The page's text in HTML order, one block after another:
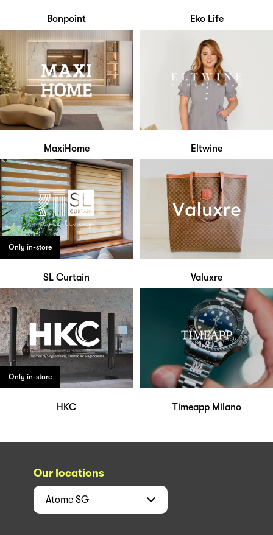
Bonpoint Eko Life
MaxiHome Eltwine
Only in-store
SL Curtain Valuxre
Only in-store
HKC Timeapp Milano
Our locations
Atome SG